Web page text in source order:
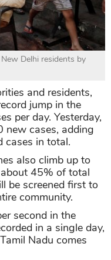
Delhi residents by
and residents,
jump in the
per day. Yesterday,
new cases, adding
cases in total.
also climb up to
45% of total
be screened first to
community.
second in the
in a single day,
Nadu comes